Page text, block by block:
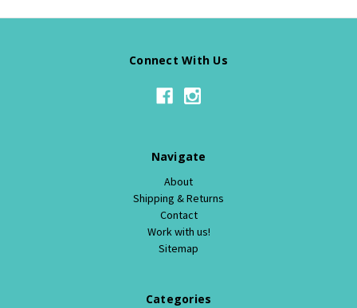
Connect With Us
Navigate
About
Shipping & Returns
Contact
Work with us!
Sitemap
Categories